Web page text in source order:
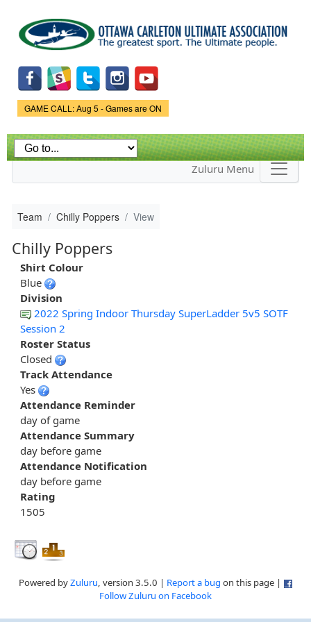
main
content
Game Status.
GAME CALL: Aug 5 - Games are ON
Zuluru Menu
Team Chilly Poppers View
Chilly Poppers
Shirt Colour
Blue
Division
2022 Spring Indoor Thursday SuperLadder 5v5 SOTF
Session 2
Roster Status
Closed
Track Attendance
Yes
Attendance Reminder
day of game
Attendance Summary
day before game
Attendance Notification
day before game
Rating
1505
Powered byZuluru, version 3.5.0 | Report a bug on this page |
Follow Zuluru on Facebook